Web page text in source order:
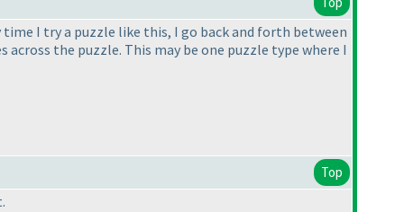
I try a puzzle like this, I go back and forth between
the puzzle. This may be one puzzle type where I
Top